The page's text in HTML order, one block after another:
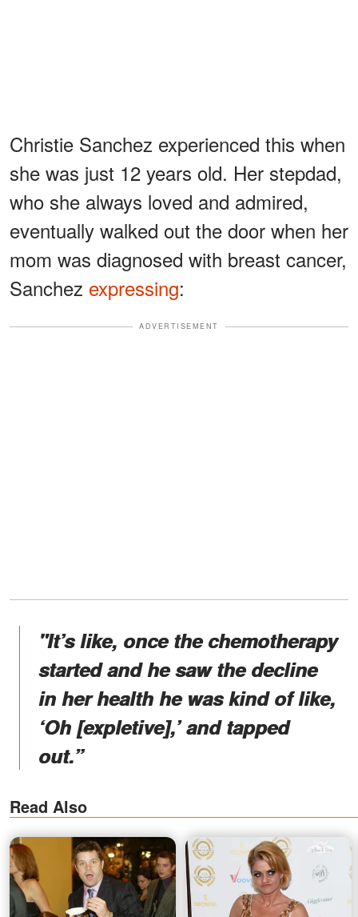
Christie Sanchez experienced this when
she was just 12 years old. Her stepdad,
who she always loved and admired,
eventually walked out the door when her
mom was diagnosed with breast cancer,
Sanchez expressing:
ADVERTISEMENT
"It’s like, once the chemotherapy
started and he saw the decline
in her health he was kind of like,
‘Oh [expletive],’ and tapped
out.”
Read Also